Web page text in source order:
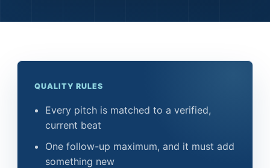
QUALITY RULES
Every pitch is matched to a verified,
current beat
One follow-up maximum, and it must add
something new